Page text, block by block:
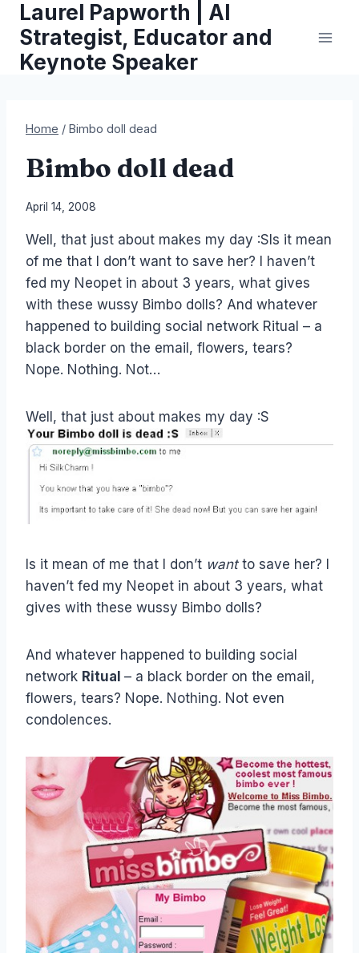
content
Laurel Papworth | AI
Strategist, Educator and
Keynote Speaker
Home / Bimbo doll dead
Bimbo doll dead
By
Papworth
April 14, 2008
Well, that just about makes my day :SIs it mean
of me that I don’t want to save her? I haven’t
fed my Neopet in about 3 years, what gives
with these wussy Bimbo dolls? And whatever
happened to building social network Ritual – a
black border on the email, flowers, tears?
Nope. Nothing. Not…
Well, that just about makes my day :S
Is it mean of me that I don’t want to save her? I
haven’t fed my Neopet in about 3 years, what
gives with these wussy Bimbo dolls?
And whatever happened to building social
network Ritual – a black border on the email,
flowers, tears? Nope. Nothing. Not even
condolences.